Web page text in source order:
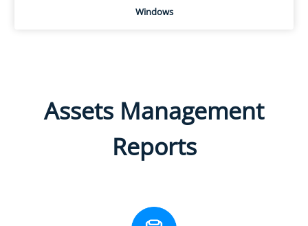
Windows
Assets Management
Reports